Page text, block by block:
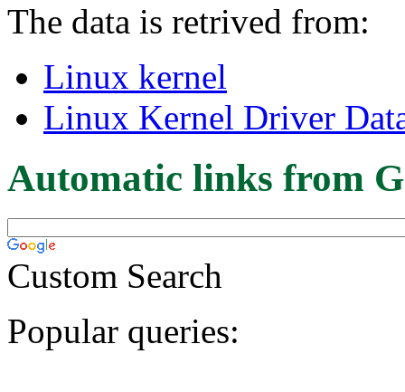
The data is retrived from:
Linux kernel
Linux Kernel Driver
Automatic links from
Custom Search
Popular queries: